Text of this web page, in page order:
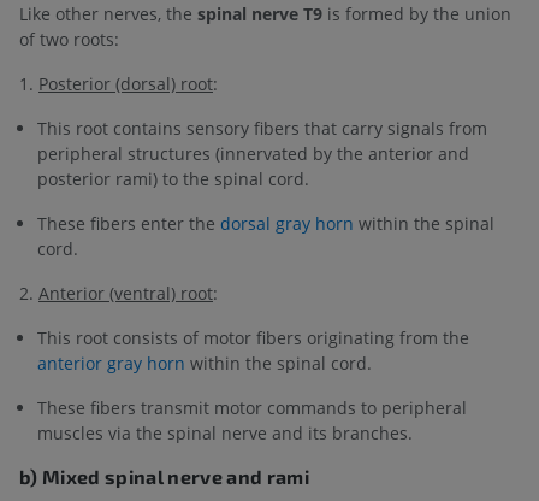
Like other nerves, the spinal nerve T9 is formed by the union
of two roots:
1. Posterior (dorsal) root:
This root contains sensory fibers that carry signals from
peripheral structures (innervated by the anterior and
posterior rami) to the spinal cord.
These fibers enter the dorsal gray horn within the spinal
cord.
2. Anterior (ventral) root:
This root consists of motor fibers originating from the
anterior gray horn within the spinal cord.
These fibers transmit motor commands to peripheral
muscles via the spinal nerve and its branches.
b) Mixed spinal nerve and rami